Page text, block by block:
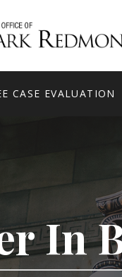
CASE EVALUATION
In